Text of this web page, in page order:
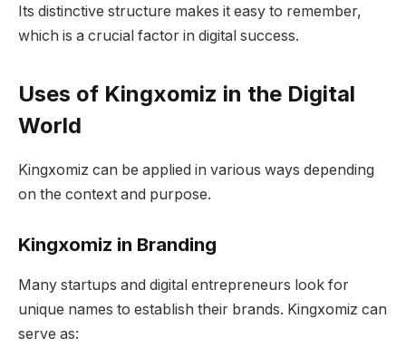
Its distinctive structure makes it easy to remember,
which is a crucial factor in digital success.
Uses of Kingxomiz in the Digital
World
Kingxomiz can be applied in various ways depending
on the context and purpose.
Kingxomiz in Branding
Many startups and digital entrepreneurs look for
unique names to establish their brands. Kingxomiz can
serve as: